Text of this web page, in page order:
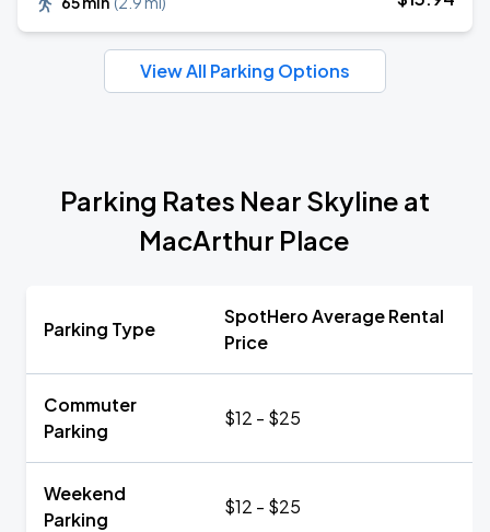
View All Parking Options
Parking Rates Near Skyline at
MacArthur Place
Parking Type
SpotHero Average Rental
Price
Commuter
Parking
$12 - $25
Weekend
Parking
$12 - $25